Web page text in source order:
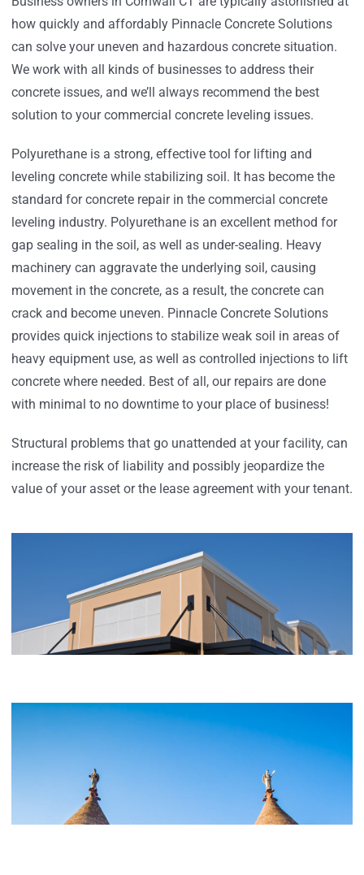
how quickly and affordably Pinnacle Concrete Solutions
can solve your uneven and hazardous concrete situation.
We work with all kinds of businesses to address their
concrete issues, and we’ll always recommend the best
solution to your commercial concrete leveling issues.
Polyurethane is a strong, effective tool for lifting and
leveling concrete while stabilizing soil. It has become the
standard for concrete repair in the commercial concrete
leveling industry. Polyurethane is an excellent method for
gap sealing in the soil, as well as under-sealing. Heavy
machinery can aggravate the underlying soil, causing
movement in the concrete, as a result, the concrete can
crack and become uneven. Pinnacle Concrete Solutions
provides quick injections to stabilize weak soil in areas of
heavy equipment use, as well as controlled injections to lift
concrete where needed. Best of all, our repairs are done
with minimal to no downtime to your place of business!
Structural problems that go unattended at your facility, can
increase the risk of liability and possibly jeopardize the
value of your asset or the lease agreement with your tenant.